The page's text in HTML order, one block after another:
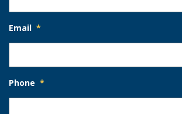
Email *
Phone *